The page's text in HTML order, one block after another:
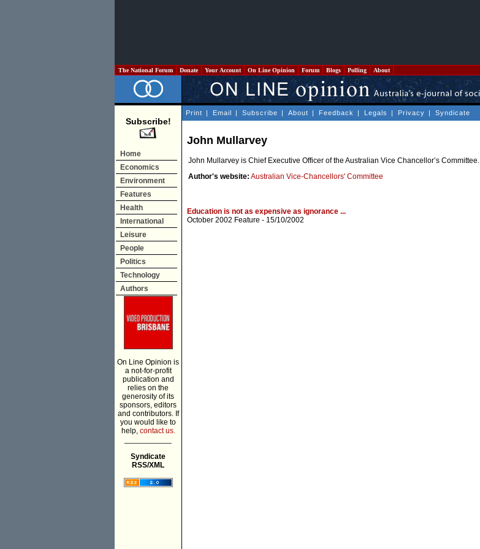
The National Forum Donate Your Account On Line Opinion Forum Blogs Polling About
Subscribe!
Home
Economics
Environment
Features
Health
International
Leisure
People
Politics
Technology
Authors
On Line Opinion is
a not-for-profit
publication and
relies on the
generosity of its
sponsors, editors
and contributors. If
you would like to
help, contact us.
Syndicate
RSS/XML
Print | Email | Subscribe | About | Feedback | Legals | Privacy | Syndicate
John Mullarvey
John Mullarvey is Chief Executive Officer of the Australian Vice Chancellor’s Committee.
Author's website: Australian Vice-Chancellors' Committee
Education is not as expensive as ignorance ...
October 2002 Feature - 15/10/2002